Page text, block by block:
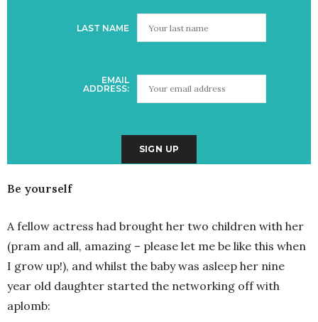
LAST NAME
EMAIL
ADDRESS:
Be yourself
A fellow actress had brought her two children with her
(pram and all, amazing – please let me be like this when
I grow up!), and whilst the baby was asleep her nine
year old daughter started the networking off with
aplomb: